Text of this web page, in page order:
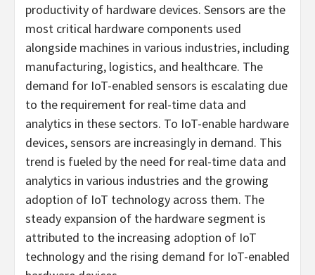
productivity of hardware devices. Sensors are the
most critical hardware components used
alongside machines in various industries, including
manufacturing, logistics, and healthcare. The
demand for IoT-enabled sensors is escalating due
to the requirement for real-time data and
analytics in these sectors. To IoT-enable hardware
devices, sensors are increasingly in demand. This
trend is fueled by the need for real-time data and
analytics in various industries and the growing
adoption of IoT technology across them. The
steady expansion of the hardware segment is
attributed to the increasing adoption of IoT
technology and the rising demand for IoT-enabled